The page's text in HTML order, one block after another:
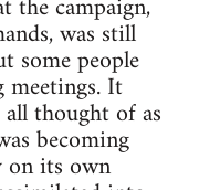
was still
some people
It
thought of as
becoming
on its own